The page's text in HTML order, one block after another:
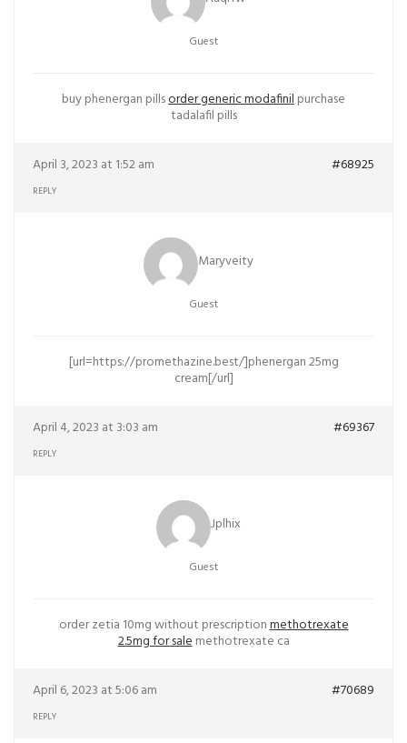
Guest
buy phenergan pillsorder generic modafinilpurchase
tadalafil pills
April 3, 2023 at 1:52 am #68925
REPLY
Maryveity
Guest
[url=https://promethazine.best/]phenergan 25mg
cream[/url]
April 4, 2023 at 3:03 am #69367
REPLY
Jplhix
Guest
order zetia 10mg without prescriptionmethotrexate
2.5mg for salemethotrexate ca
April 6, 2023 at 5:06 am #70689
REPLY